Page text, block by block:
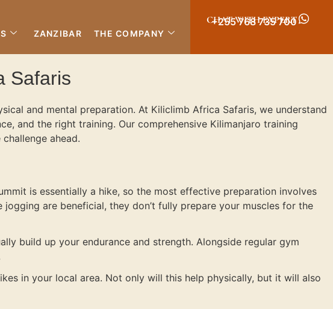
ZANZIBAR THE COMPANY
CHAT WITH EXPERT
+255 768 735 700
Safaris
and mental preparation. At Kiliclimb Africa Safaris, we understand
and the right training. Our comprehensive Kilimanjaro training
ahead.
is essentially a hike, so the most effective preparation involves
are beneficial, they don’t fully prepare your muscles for the
build up your endurance and strength. Alongside regular gym
in your local area. Not only will this help physically, but it will also